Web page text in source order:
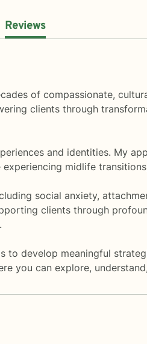
Reviews
of compassionate,
clients through
and identities. My
midlife
social anxiety,
clients through
develop meaningful
you can explore,